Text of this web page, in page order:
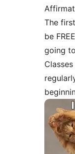
The
be
going